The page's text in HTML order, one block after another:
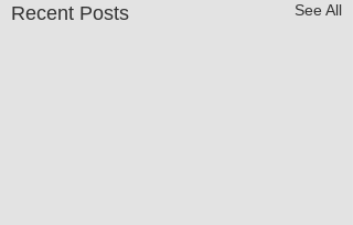
Recent Posts See All